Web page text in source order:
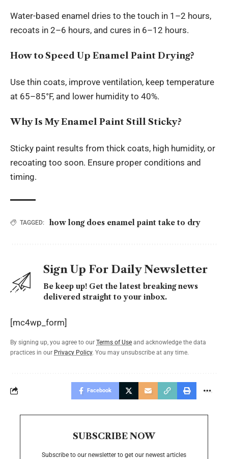
Water-based enamel dries to the touch in 1–2 hours,
recoats in 2–6 hours, and cures in 6–12 hours.
How to Speed Up Enamel Paint Drying?
Use thin coats, improve ventilation, keep temperature
at 65–85°F, and lower humidity to 40%.
Why Is My Enamel Paint Still Sticky?
Sticky paint results from thick coats, high humidity, or
recoating too soon. Ensure proper conditions and
timing.
TAGGED: how long does enamel paint take to dry
Sign Up For Daily Newsletter
Be keep up! Get the latest breaking news
delivered straight to your inbox.
[mc4wp_form]
By signing up, you agree to our Terms of Use and acknowledge the data
practices in our Privacy Policy. You may unsubscribe at any time.
Facebook
SUBSCRIBE NOW
Subscribe to our newsletter to get our newest articles